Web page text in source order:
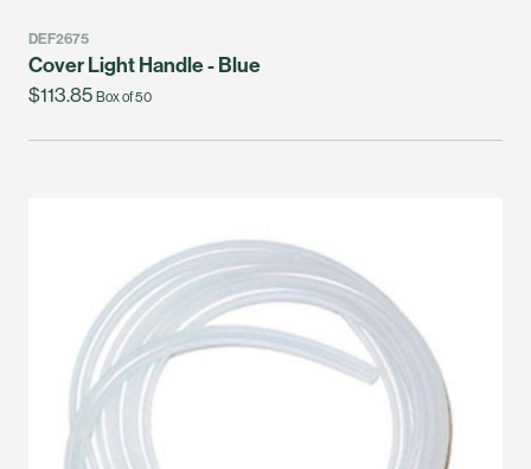
DEF2675
Cover Light Handle - Blue
$113.85 Box of 50